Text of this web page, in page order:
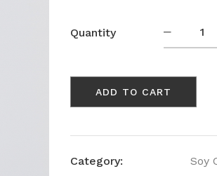
was:
is:
$16.95.
Quantity
Black
&
Dust
Car
ADD TO CART
Category: Soy